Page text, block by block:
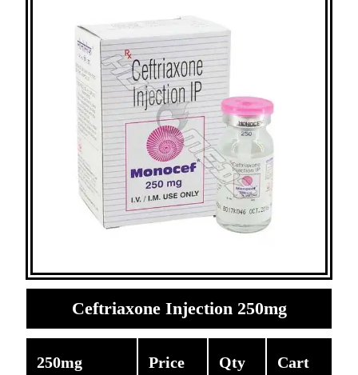
Ceftriaxone Injection 250mg
250mg Price Qty Cart